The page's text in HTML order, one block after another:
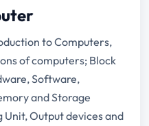
to Computers,
of computers; Block
Software,
and Storage
Unit, Output devices and